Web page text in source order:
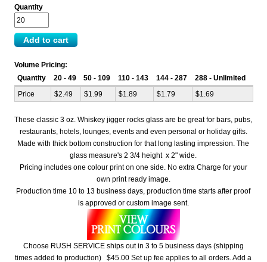
Quantity
Volume Pricing:
Quantity
20 - 49 50 - 109 110 - 143 144 - 287
288 - Unlimited
Price
$2.49 $1.99 $1.89 $1.79 $1.69
These classic 3 oz. Whiskey jigger rocks glass are be great for bars, pubs,
restaurants, hotels, lounges, events and even personal or holiday gifts.
Made with thick bottom construction for that long lasting impression. The
glass measure's 2 3/4 height x 2" wide.
Pricing includes one colour print on one side. No extra Charge for your
own print ready image.
Production time 10 to 13 business days, production time starts after proof
is approved or custom image sent.
Choose RUSH SERVICE ships out in 3 to 5 business days (shipping
times added to production) $45.00 Set up fee applies to all orders. Add a